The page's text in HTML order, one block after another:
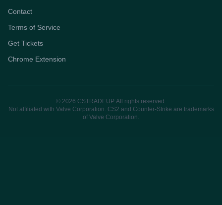
Contact
Terms of Service
Get Tickets
Chrome Extension
© 2026 CSTRADEUP. All rights reserved.
Not affiliated with Valve Corporation. CS2 and Counter-Strike are trademarks
of Valve Corporation.